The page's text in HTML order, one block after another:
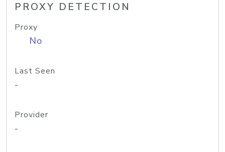
PROXY DETECTION
Proxy
No
Last Seen
-
Provider
-